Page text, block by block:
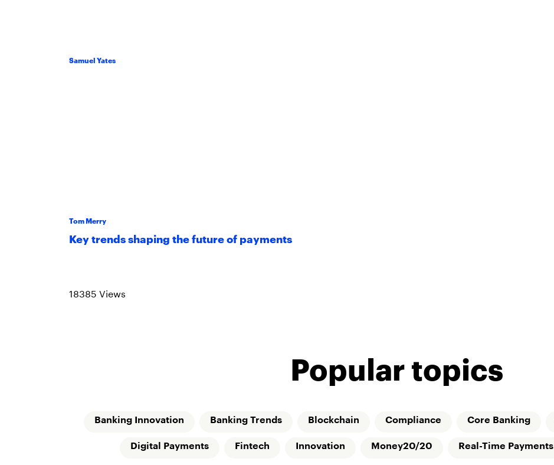
Samuel Yates
Tom Merry
Key trends shaping the future of payments
18385 Views
Popular topics
Banking Innovation Banking Trends Blockchain Compliance Core Banking
Digital Payments Fintech Innovation Money20/20 Real-Time Payments